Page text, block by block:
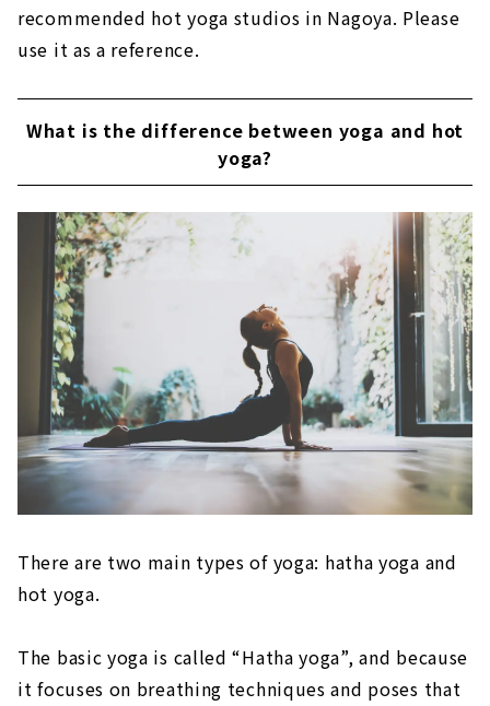
recommended hot yoga studios in Nagoya. Please
use it as a reference.
What is the difference between yoga and hot
yoga?
There are two main types of yoga: hatha yoga and
hot yoga.
The basic yoga is called “Hatha yoga”, and because
it focuses on breathing techniques and poses that